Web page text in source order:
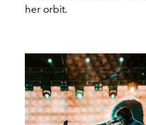
her orbit.